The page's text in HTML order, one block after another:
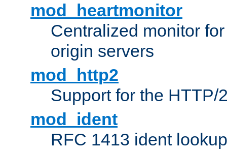
mod_heartmonitor
Centralized monitor
origin servers
mod_http2
Support for the HTTP/
mod_ident
RFC 1413 ident